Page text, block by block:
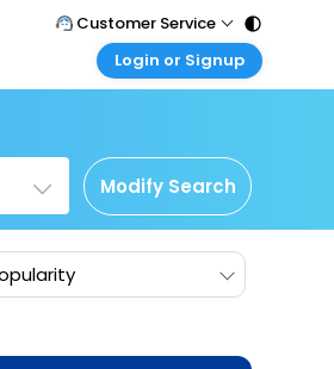
Customer Service
Call Support
Care@easemytrip.com
Login or Signup
Corporate Travel
Login corporate account
Agent Login
Login your agent account
Modify Search